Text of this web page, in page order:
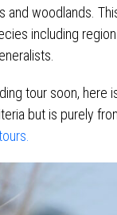
and woodlands.
including
tour soon, here
but is purely